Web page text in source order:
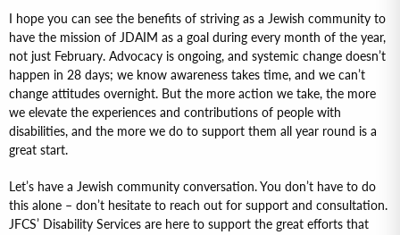
I hope you can see the benefits of striving as a Jewish community to
have the mission of JDAIM as a goal during every month of the year,
not just February. Advocacy is ongoing, and systemic change doesn’t
happen in 28 days; we know awareness takes time, and we can’t
change attitudes overnight. But the more action we take, the more
we elevate the experiences and contributions of people with
disabilities, and the more we do to support them all year round is a
great start.
Let’s have a Jewish community conversation. You don’t have to do
this alone – don’t hesitate to reach out for support and consultation.
JFCS’ Disability Services are here to support the great efforts that